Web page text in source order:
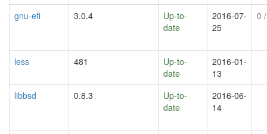
gnu-efi
3.0.4
Up-to-
date
2016-07-
25
0
less 481
Up-to-
date
2016-01-
13
libbsd
0.8.3
Up-to-
date
2016-06-
14